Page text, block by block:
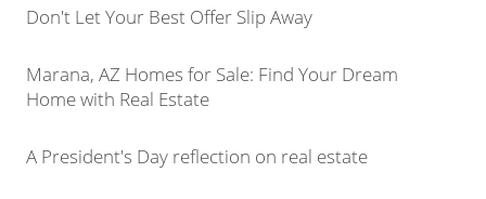
Don't Let Your Best Offer Slip Away
Marana, AZ Homes for Sale: Find Your Dream
Home with Real Estate
A President's Day reflection on real estate